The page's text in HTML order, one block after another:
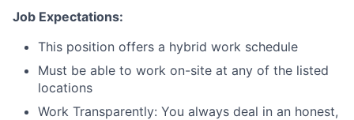
Job Expectations:
This position offers a hybrid work schedule
Must be able to work on-site at any of the listed
locations
Work Transparently: You always deal in an honest,